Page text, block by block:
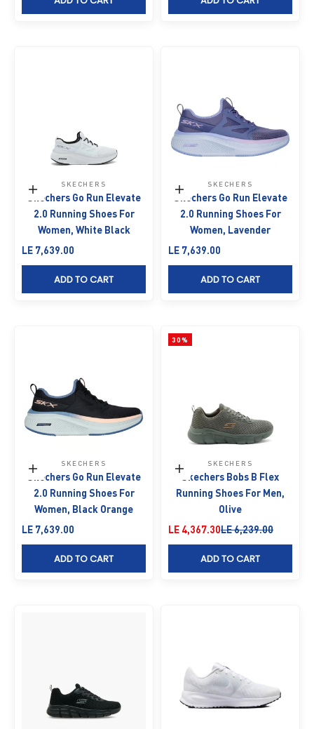
Choose options
SKECHERS
Skechers Go Run Elevate
2.0 Running Shoes For
Women, White Black
Sale price
LE 7,639.00
ADD TO CART
Choose options
SKECHERS
Skechers Go Run Elevate
2.0 Running Shoes For
Women, Lavender
Sale price
LE 7,639.00
ADD TO CART
Choose options
SKECHERS
Skechers Go Run Elevate
2.0 Running Shoes For
Women, Black Orange
Sale price
LE 7,639.00
ADD TO CART
30%
Choose options
SKECHERS
Skechers Bobs B Flex
Running Shoes For Men,
Olive
Sale price
LE 4,367.30Regular price
LE 6,239.00
ADD TO CART